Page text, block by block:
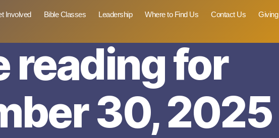
Involved Bible Classes Leadership Where to Find Us Contact Us Giving
reading for
30, 2025